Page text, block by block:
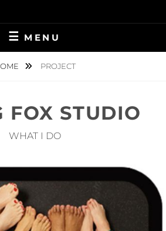
MENU
PROJECT
FOX STUDIO
WHAT I DO